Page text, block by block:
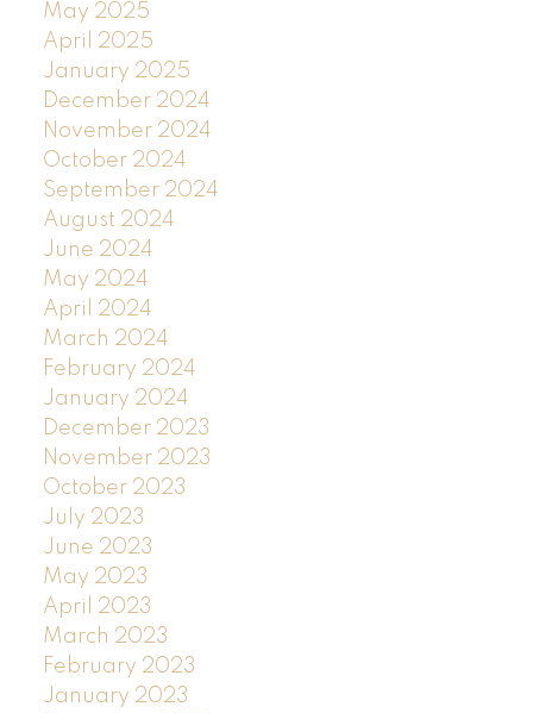
May 2025
April 2025
January 2025
December 2024
November 2024
October 2024
September 2024
August 2024
June 2024
May 2024
April 2024
March 2024
February 2024
January 2024
December 2023
November 2023
October 2023
July 2023
June 2023
May 2023
April 2023
March 2023
February 2023
January 2023